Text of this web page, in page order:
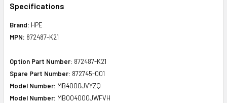
Specifications
Brand: HPE
MPN: 872487-K21
Option Part Number: 872487-K21
Spare Part Number: 872745-001
Model Number: MB4000JVYZQ
Model Number: MB004000JWFVH